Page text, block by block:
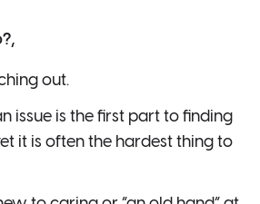
out.
issue is the first part to finding
it is often the hardest thing to